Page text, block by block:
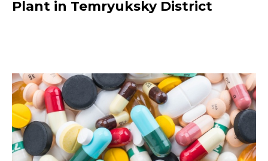
Plant in Temryuksky District